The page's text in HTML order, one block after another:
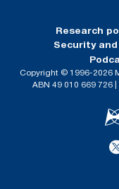
Research
Security and
Copyright © 1996-2026
ABN 49 010 669 726